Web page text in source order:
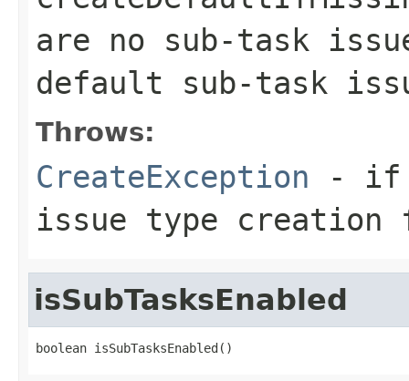
are no sub-task
default sub-task
Throws:
CreateException - if
issue type
isSubTasksEnabled
boolean isSubTasksEnabled()